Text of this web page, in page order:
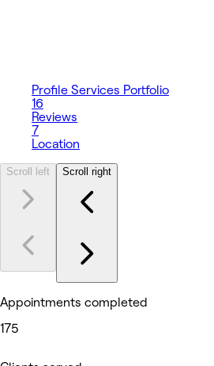
Profile Services Portfolio
16
Reviews
7
Location
Scroll left Scroll right
Appointments completed
175